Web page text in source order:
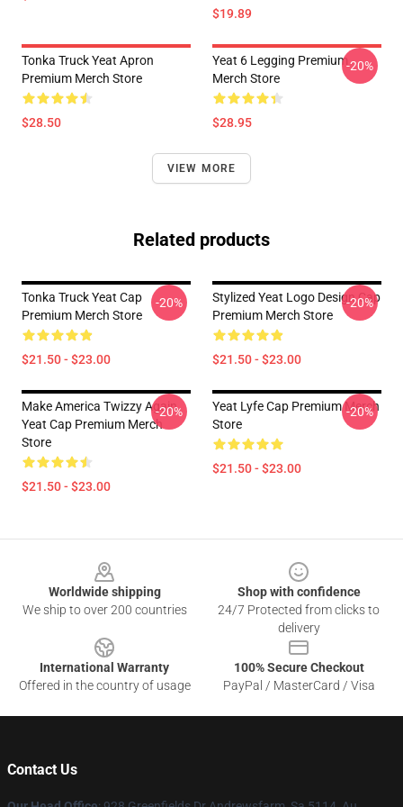
$19.89
Tonka Truck Yeat Apron
Premium Merch Store
$28.50
Yeat 6 Legging Premium
Merch Store
$28.95
-20%
VIEW MORE
Related products
Tonka Truck Yeat Cap
Premium Merch Store
$21.50 - $23.00
-20%
Stylized Yeat Logo Design Cap
Premium Merch Store
$21.50 - $23.00
-20%
Make America Twizzy Again
Yeat Cap Premium Merch
Store
$21.50 - $23.00
-20%
Yeat Lyfe Cap Premium Merch
Store
$21.50 - $23.00
-20%
Worldwide shipping
We ship to over 200 countries
Shop with confidence
24/7 Protected from clicks to
delivery
International Warranty
Offered in the country of usage
100% Secure Checkout
PayPal / MasterCard / Visa
Contact Us